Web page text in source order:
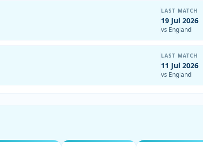
LAST MATCH
19 Jul 2026
vs England
LAST MATCH
11 Jul 2026
vs England